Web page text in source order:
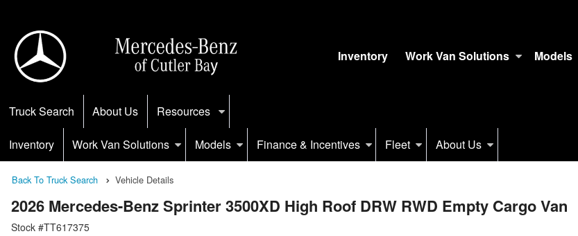
Inventory Work Van Solutions Models
Truck Search About Us Resources
Inventory Work Van Solutions Models Finance & Incentives Fleet About Us
Back To Truck Search Vehicle Details
2026 Mercedes-Benz Sprinter 3500XD High Roof DRW RWD Empty Cargo Van
Stock #TT617375